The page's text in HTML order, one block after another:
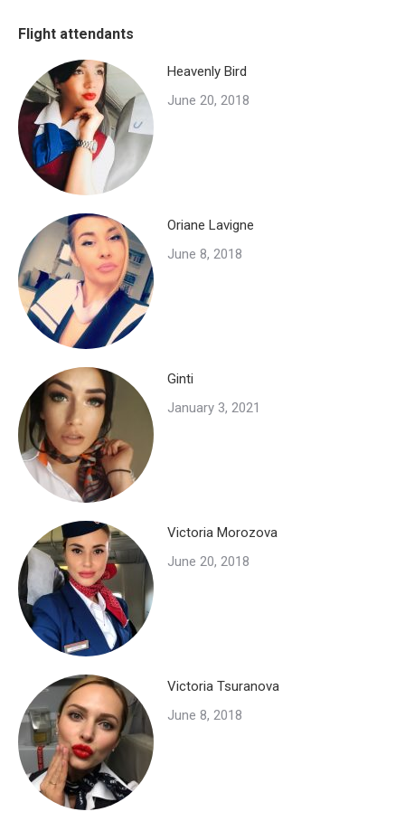
Flight attendants
Heavenly Bird
June 20, 2018
Oriane Lavigne
June 8, 2018
Ginti
January 3, 2021
Victoria Morozova
June 20, 2018
Victoria Tsuranova
June 8, 2018